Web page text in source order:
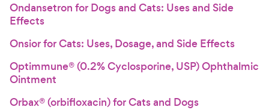
Ondansetron for Dogs and Cats: Uses and Side
Effects
Onsior for Cats: Uses, Dosage, and Side Effects
Optimmune® (0.2% Cyclosporine, USP) Ophthalmic
Ointment
Orbax® (orbifloxacin) for Cats and Dogs